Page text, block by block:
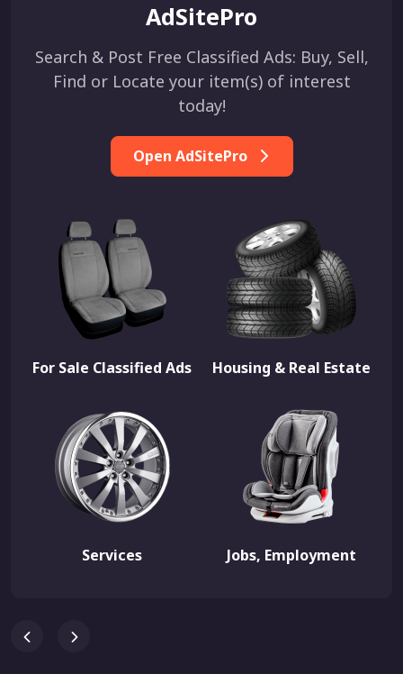
AdSitePro
Search & Post Free Classified Ads: Buy, Sell,
Find or Locate your item(s) of interest
today!
Open AdSitePro
For Sale Classified Ads Housing & Real Estate
Services Jobs, Employment